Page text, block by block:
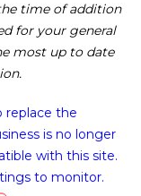
time of addition
for your general
most up to date
replace the
is no longer
with this site.
to monitor.